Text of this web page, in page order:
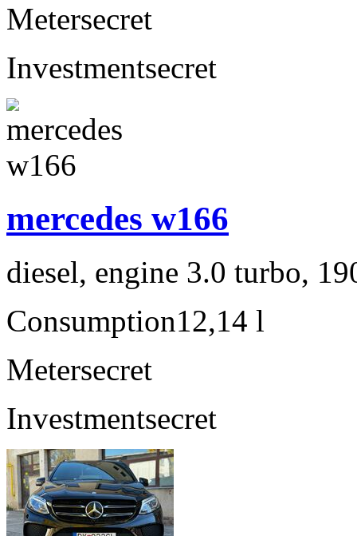
Metersecret
Investmentsecret
mercedes w166
diesel, engine 3.0 turbo,
Consumption12,14 l
Metersecret
Investmentsecret